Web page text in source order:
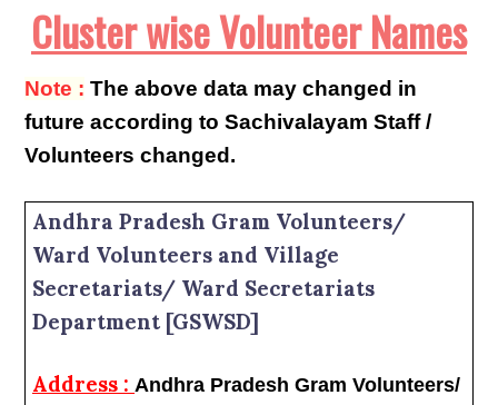
Cluster wise Volunteer Names
Note : The above data may changed in
future according to Sachivalayam Staff /
Volunteers changed.
Andhra Pradesh Gram Volunteers/
Ward Volunteers and Village
Secretariats/ Ward Secretariats
Department [GSWSD]
Address : Andhra Pradesh Gram Volunteers/